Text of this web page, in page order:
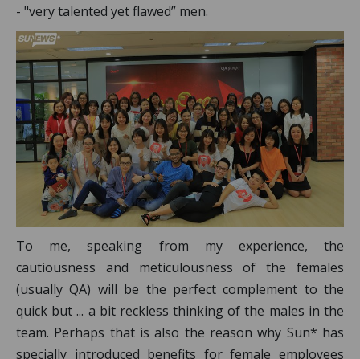
- "very talented yet flawed” men.
To me, speaking from my experience, the
cautiousness and meticulousness of the females
(usually QA) will be the perfect complement to the
quick but ... a bit reckless thinking of the males in the
team. Perhaps that is also the reason why Sun* has
specially introduced benefits for female employees